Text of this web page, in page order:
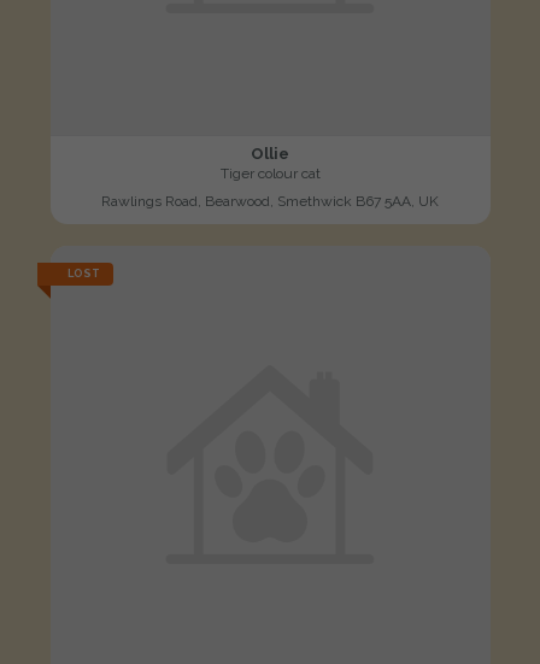
Ollie
Tiger colour cat
Rawlings Road, Bearwood, Smethwick B67 5AA, UK
LOST